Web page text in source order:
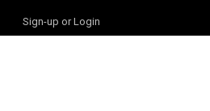
Sign-up or Login